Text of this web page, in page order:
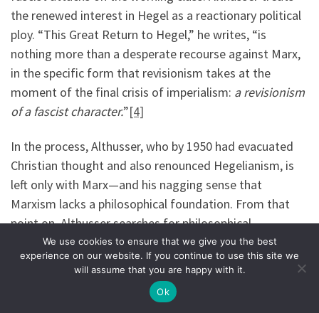
the renewed interest in Hegel as a reactionary political
ploy. “This Great Return to Hegel,” he writes, “is
nothing more than a desperate recourse against Marx,
in the specific form that revisionism takes at the
moment of the final crisis of imperialism: a revisionism
of a fascist character.”[4]
In the process, Althusser, who by 1950 had evacuated
Christian thought and also renounced Hegelianism, is
left only with Marx—and his nagging sense that
Marxism lacks a philosophical foundation. From that
point on, Althusser searches for philosophical
foundations not only in the bookCapital, but in later
thinkers and political actors who would work within the
paradigm that Marx opened. This is what leads him to
We use cookies to ensure that we give you the best
experience on our website. If you continue to use this site we
will assume that you are happy with it.
Ok